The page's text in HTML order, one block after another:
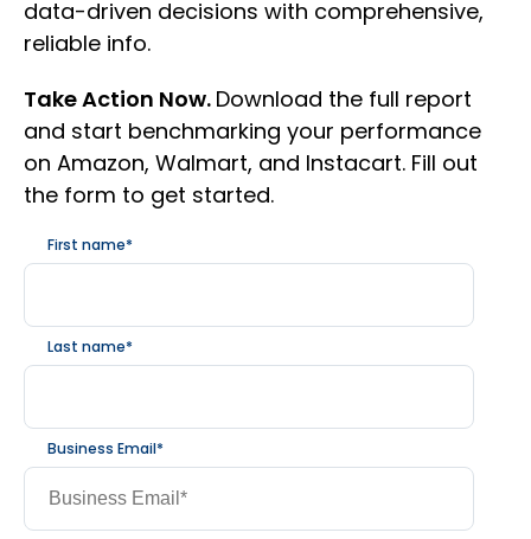
data-driven decisions with comprehensive,
reliable info.
Take Action Now. Download the full report
and start benchmarking your performance
on Amazon, Walmart, and Instacart. Fill out
the form to get started.
First name*
Last name*
Business Email*